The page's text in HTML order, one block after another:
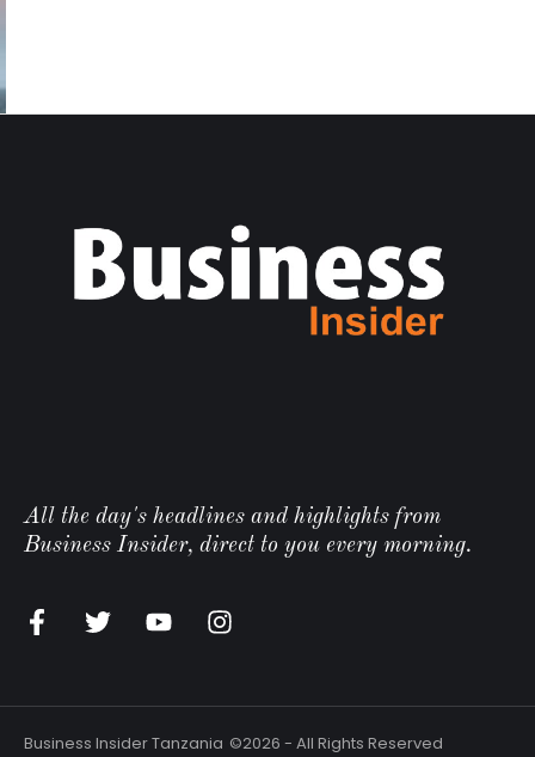
All the day's headlines and highlights from
Business Insider, direct to you every morning.
Business Insider Tanzania ©2026 - All Rights Reserved